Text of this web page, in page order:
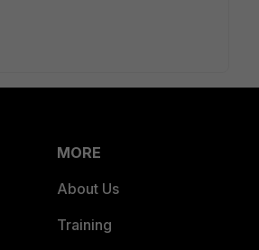
MORE
About Us
Training